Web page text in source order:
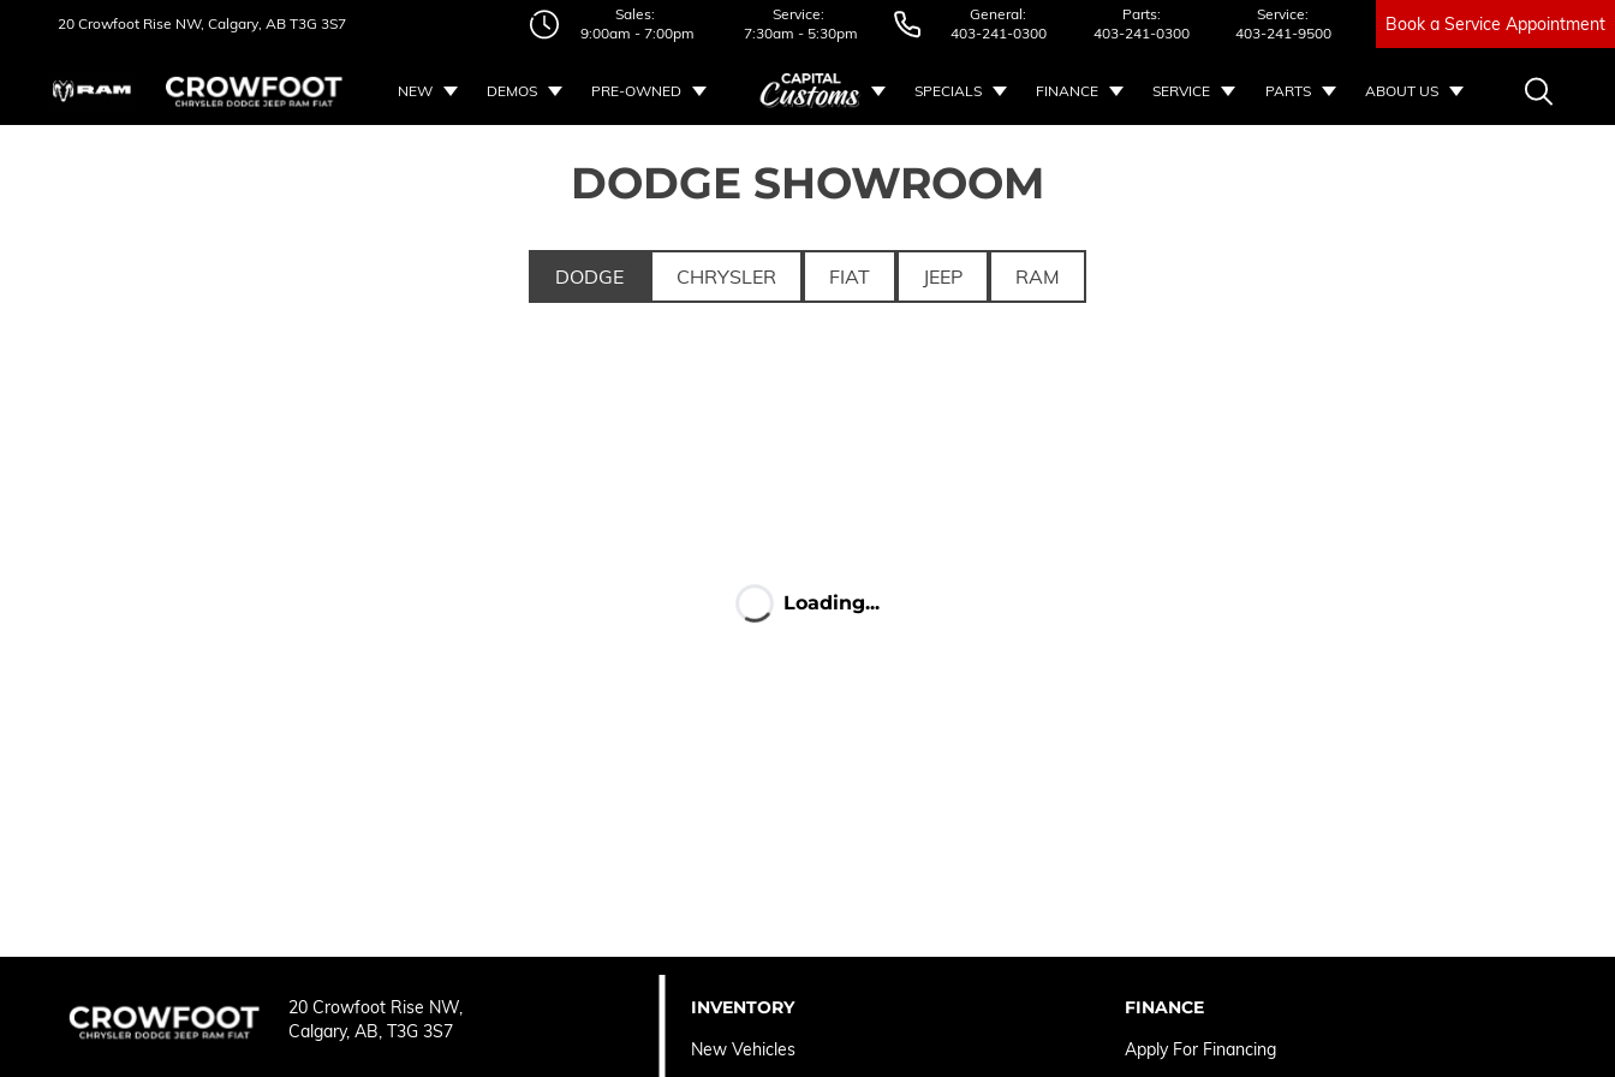
20 Crowfoot Rise NW, Calgary, AB T3G 3S7
Sales:
9:00am - 7:00pm
Service:
7:30am - 5:30pm
General:
403-241-0300
Parts:
403-241-0300
Service:
403-241-9500
Book a Service Appointment
NEW DEMOS PRE-OWNED SPECIALS FINANCE SERVICE PARTS ABOUT US
DODGE SHOWROOM
DODGE CHRYSLER FIAT JEEP RAM
Loading...
20 Crowfoot Rise NW,
Calgary, AB, T3G 3S7
INVENTORY
New Vehicles
FINANCE
Apply For Financing